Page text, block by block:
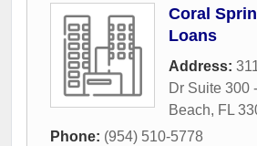
Coral
Loans
Address:
Dr Suite 300
Beach, FL
Phone: (954) 510-5778